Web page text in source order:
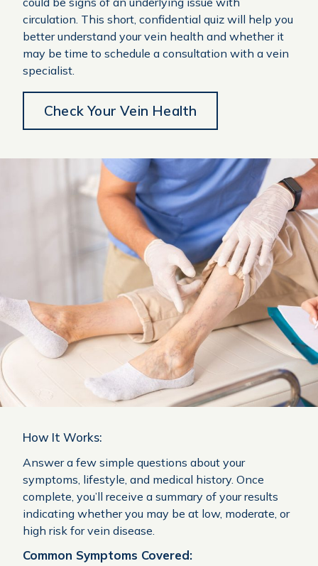
circulation. This short, confidential quiz will help you
better understand your vein health and whether it
may be time to schedule a consultation with a vein
specialist.
Check Your Vein Health
How It Works:
Answer a few simple questions about your
symptoms, lifestyle, and medical history. Once
complete, you’ll receive a summary of your results
indicating whether you may be at low, moderate, or
high risk for vein disease.
Common Symptoms Covered: